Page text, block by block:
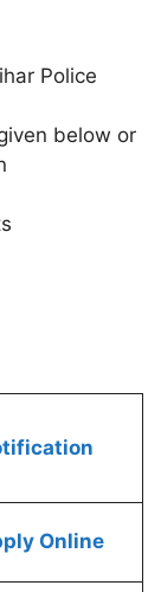
Police
below or
Online